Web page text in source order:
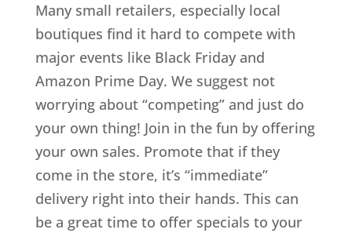
Many small retailers, especially local
boutiques find it hard to compete with
major events like Black Friday and
Amazon Prime Day. We suggest not
worrying about “competing” and just do
your own thing! Join in the fun by offering
your own sales. Promote that if they
come in the store, it’s “immediate”
delivery right into their hands. This can
be a great time to offer specials to your